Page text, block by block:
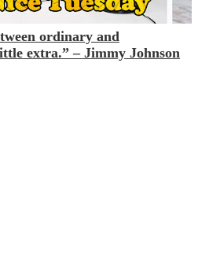
ordinary and
extra.”– Jimmy Johnson